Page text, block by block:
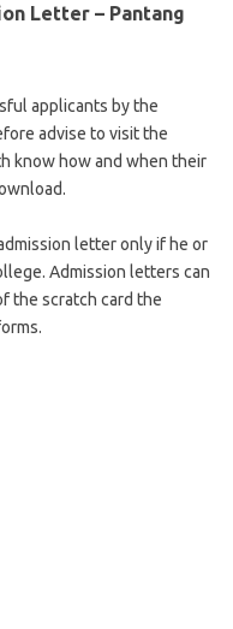
Letter – Pantang
applicants by the
advise to visit the
know how and when their
letter only if he or
Admission letters can
the scratch card the